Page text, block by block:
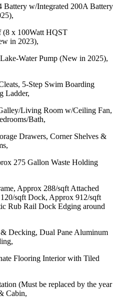
w/Integrated 200A Battery
(8 x 100Watt HQST
in 2023),
Water Pump (New in 2025),
5-Step Swim Boarding
Ladder,
Living Room w/Ceiling Fan,
Bath,
Drawers, Corner Shelves &
275 Gallon Waste Holding
Approx 288/sqft Attached
sqft Dock, Approx 912/sqft
Rub Rail Dock Edging around
Decking, Dual Pane Aluminum
Flooring Interior with Tiled
(Must be replaced by the year
Cabin,